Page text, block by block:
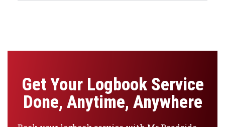
Get Your Logbook Service
Done, Anytime, Anywhere